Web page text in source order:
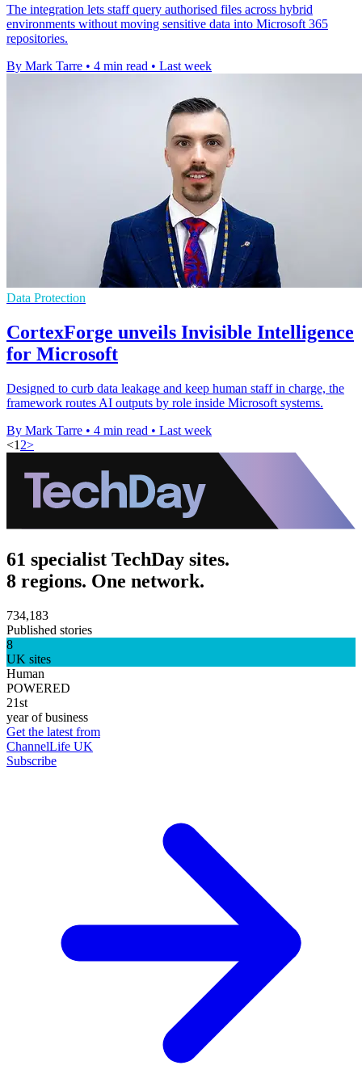
The integration lets staff query authorised files across hybrid
environments without moving sensitive data into Microsoft 365
repositories.
By Mark Tarre • 4 min read • Last week
Data Protection
CortexForge unveils Invisible Intelligence
for Microsoft
Designed to curb data leakage and keep human staff in charge, the
framework routes AI outputs by role inside Microsoft systems.
By Mark Tarre • 4 min read • Last week
<1 2>
61 specialist TechDay sites.
8 regions. One network.
734,183
Published stories
8
UK sites
Human
POWERED
21st
year of business
Get the latest from
ChannelLife UK
Subscribe